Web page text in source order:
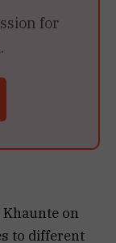
for
on
to different